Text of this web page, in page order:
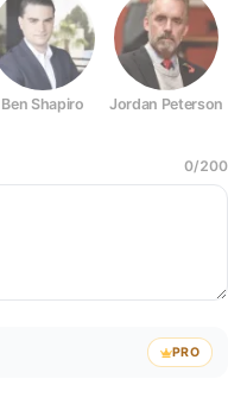
Ben Shapiro Jordan Peterson
0/200
PRO